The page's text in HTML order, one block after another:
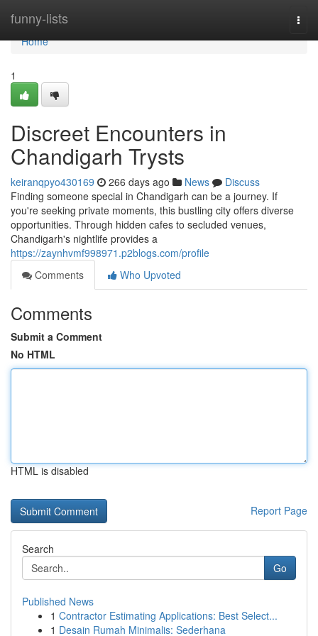
funny-lists
Home
Home
1
Discreet Encounters in
Chandigarh Trysts
keiranqpyo430169 266 days ago News
Discuss
Finding someone special in Chandigarh can be a journey. If
you're seeking private moments, this bustling city offers diverse
opportunities. Through hidden cafes to secluded venues,
Chandigarh's nightlife provides a
https://zaynhvmf998971.p2blogs.com/profile
Comments
Who Upvoted
Comments
Submit a Comment
No HTML
HTML is disabled
Report Page
Search
Go
Published News
1 Contractor Estimating Applications: Best Select...
1 Desain Rumah Minimalis: Sederhana